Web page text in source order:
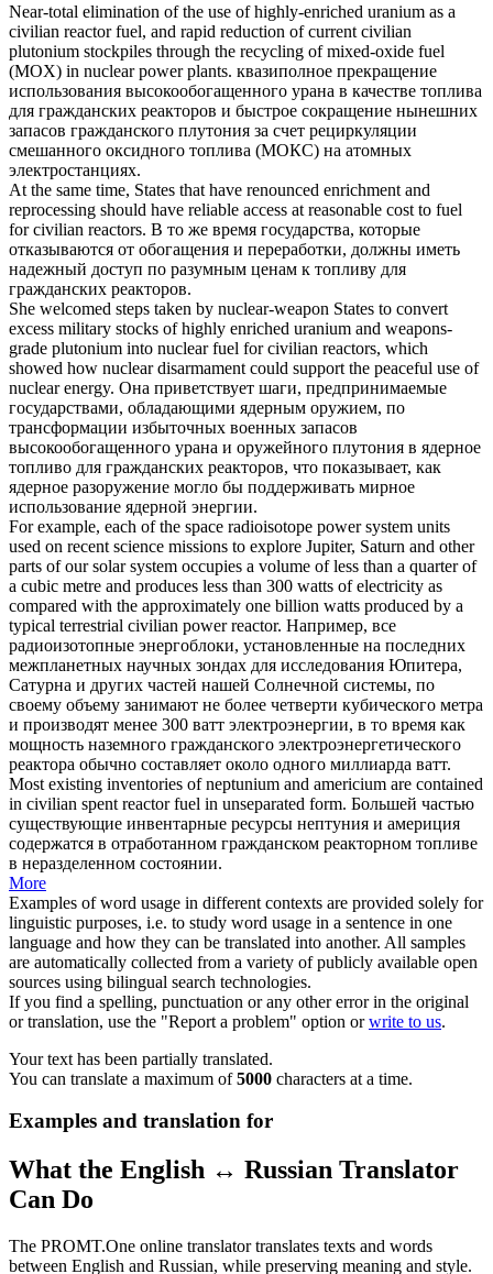
Near-total elimination of the use of highly-enriched uranium as a
civilian reactorfuel, and rapid reduction of current civilian
plutonium stockpiles through the recycling of mixed-oxide fuel
(MOX) in nuclear power plants. квазиполное прекращение
использования высокообогащенного урана в качестве топлива
для гражданских реакторов и быстрое сокращение нынешних
запасов гражданского плутония за счет рециркуляции
смешанного оксидного топлива (МОКС) на атомных
электростанциях.
At the same time, States that have renounced enrichment and
reprocessing should have reliable access at reasonable cost to fuel
forcivilian reactors. В то же время государства, которые
отказываются от обогащения и переработки, должны иметь
надежный доступ по разумным ценам к топливу для
гражданских реакторов.
She welcomed steps taken by nuclear-weapon States to convert
excess military stocks of highly enriched uranium and weapons-
grade plutonium into nuclear fuel forcivilian reactors, which
showed how nuclear disarmament could support the peaceful use of
nuclear energy. Она приветствует шаги, предпринимаемые
государствами, обладающими ядерным оружием, по
трансформации избыточных военных запасов
высокообогащенного урана и оружейного плутония в ядерное
топливо для гражданских реакторов, что показывает, как
ядерное разоружение могло бы поддерживать мирное
использование ядерной энергии.
For example, each of the space radioisotope power system units
used on recent science missions to explore Jupiter, Saturn and other
parts of our solar system occupies a volume of less than a quarter of
a cubic metre and produces less than 300 watts of electricity as
compared with the approximately one billion watts produced by a
typical terrestrial civilian powerreactor. Например, все
радиоизотопные энергоблоки, установленные на последних
межпланетных научных зондах для исследования Юпитера,
Сатурна и других частей нашей Солнечной системы, по
своему объему занимают не более четверти кубического метра
и производят менее 300 ватт электроэнергии, в то время как
мощность наземного гражданского электроэнергетического
реактора обычно составляет около одного миллиарда ватт.
Most existing inventories of neptunium and americium are contained
in civilian spent reactorfuel in unseparated form. Большей частью
существующие инвентарные ресурсы нептуния и америция
содержатся в отработанном гражданском реакторном топливе
в неразделенном состоянии.
More
Examples of word usage in different contexts are provided solely for
linguistic purposes, i.e. to study word usage in a sentence in one
language and how they can be translated into another. All samples
are automatically collected from a variety of publicly available open
sources using bilingual search technologies.
If you find a spelling, punctuation or any other error in the original
or translation, use the "Report a problem" option orwrite to us.
Your text has been partially translated.
You can translate a maximum of5000 characters at a time.
Examples and translation for
What the English ↔ Russian Translator
Can Do
The PROMT.One online translator translates texts and words
between English and Russian, while preserving meaning and style.